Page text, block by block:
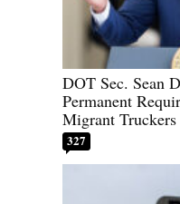
DOT Sec. Sean
Permanent
Migrant Truckers
327